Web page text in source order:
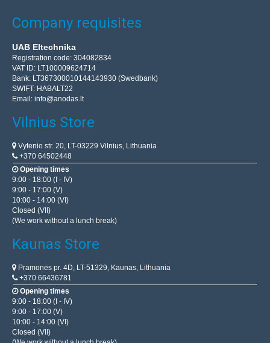
Company requisites
UAB Eltechnika
Registration code: 304082834
VAT ID: LT100009624714
Bank: LT367300010144143930 (Swedbank)
SWIFT: HABALT22
Email: info@anodas.lt
Vilnius Store
Vytenio str. 20, LT-03229 Vilnius, Lithuania
+370 64502448
Opening times
9:00 - 18:00 (I - IV)
9:00 - 17:00 (V)
10:00 - 14:00 (VI)
Closed (VII)
(We work without a lunch break)
Kaunas Store
Pramonės pr. 4D, LT-51329, Kaunas, Lithuania
+370 66436781
Opening times
9:00 - 18:00 (I - IV)
9:00 - 17:00 (V)
10:00 - 14:00 (VI)
Closed (VII)